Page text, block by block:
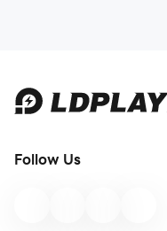
Follow Us